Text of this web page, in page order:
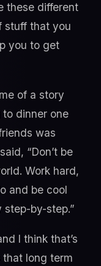
these different
stuff that you
you to get
of a story
dinner one
was
“Don’t be
Work hard,
and be cool
by-step.”
I think that’s
long term